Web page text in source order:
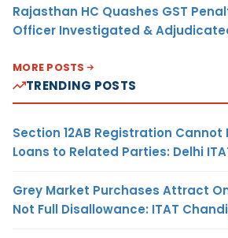
Rajasthan HC Quashes GST
Officer Investigated &
MORE POSTS
TRENDING POSTS
Section 12AB Registration Cannot
Loans to Related Parties: Delhi
Grey Market Purchases Attract
Not Full Disallowance: ITAT